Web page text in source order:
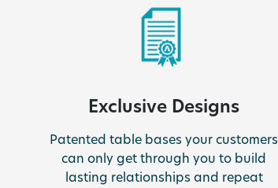
Exclusive Designs
Patented table bases your customers
can only get through you to build
lasting relationships and repeat